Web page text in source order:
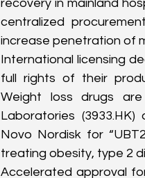
recovery in mainland
centralized
increase penetration of
International licensing
full rights of their
Weight loss drugs
Laboratories (3933.HK)
Novo Nordisk for
treating obesity, type 2
Accelerated approval